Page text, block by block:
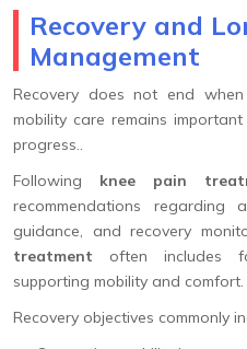
Recovery and
Management
Recovery does not end when
mobility care remains
progress..
Following knee pain
recommendations regarding
guidance, and recovery
treatment often includes
supporting mobility and comfort.
Recovery objectives commonly